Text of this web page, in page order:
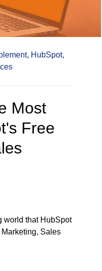
HubSpot,
Most
Free
world that HubSpot
Sales